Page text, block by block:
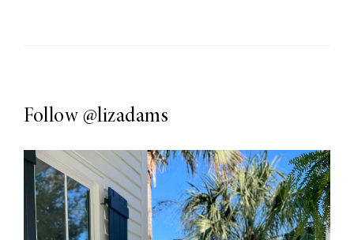
Follow @lizadams